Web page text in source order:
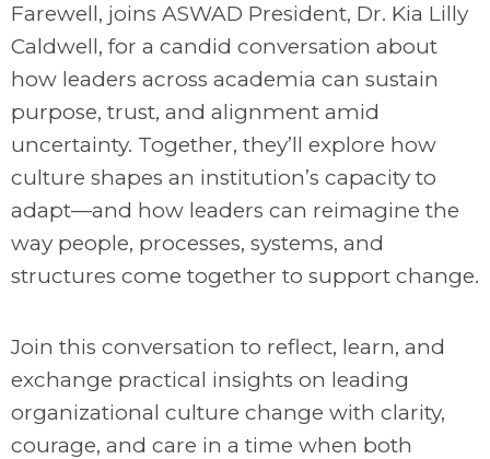
Farewell, joins ASWAD President, Dr. Kia Lilly
Caldwell, for a candid conversation about
how leaders across academia can sustain
purpose, trust, and alignment amid
uncertainty. Together, they’ll explore how
culture shapes an institution’s capacity to
adapt—and how leaders can reimagine the
way people, processes, systems, and
structures come together to support change.
Join this conversation to reflect, learn, and
exchange practical insights on leading
organizational culture change with clarity,
courage, and care in a time when both